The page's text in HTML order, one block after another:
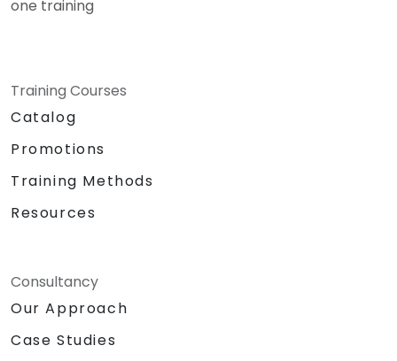
one training
Training Courses
Catalog
Promotions
Training Methods
Resources
Consultancy
Our Approach
Case Studies